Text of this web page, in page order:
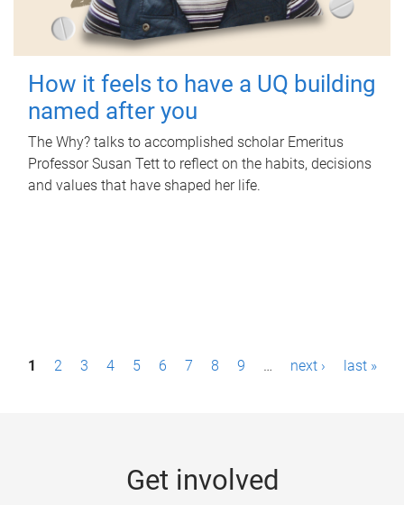
How it feels to have a UQ building
named after you
The Why? talks to accomplished scholar Emeritus
Professor Susan Tett to reflect on the habits, decisions
and values that have shaped her life.
P1 2 3 4 5 6 7 8 9 … next › last »
Get involved